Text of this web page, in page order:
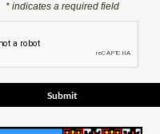
* indicates a required field